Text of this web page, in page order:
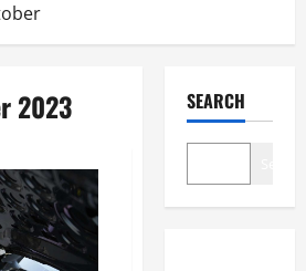
2023 SEARCH